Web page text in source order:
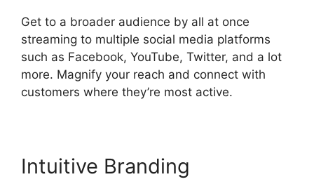
Get to a broader audience by all at once
streaming to multiple social media platforms
such as Facebook, YouTube, Twitter, and a lot
more. Magnify your reach and connect with
customers where they’re most active.
Intuitive Branding